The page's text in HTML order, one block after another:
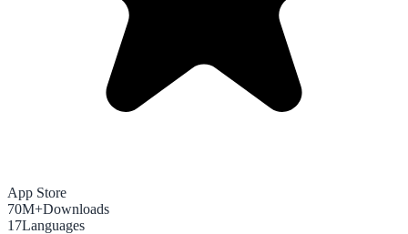
App Store
70M+Downloads
17Languages